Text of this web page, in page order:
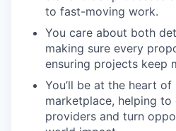
to fast-moving work.
You care about both
making sure every
ensuring projects keep
You’ll be at the heart of
marketplace, helping
providers and turn